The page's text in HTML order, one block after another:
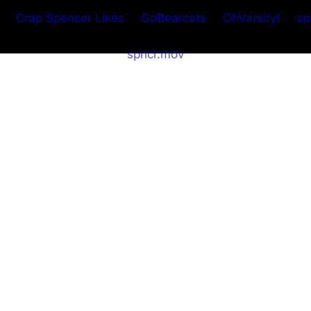
Crap Spencer Likes GoBearcats OhVarsity!
spncr.mov